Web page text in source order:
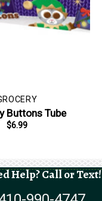
Buttons Tube
$6.99
Help? Call or Text!